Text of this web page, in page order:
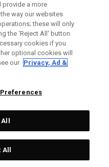
Brands.
provide a more
way our websites
these will only
the ‘Reject All' button
cookies if you
optional cookies will
our Privacy, Ad &